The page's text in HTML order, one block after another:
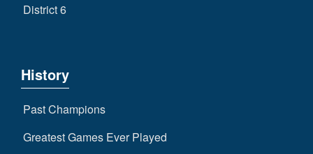
District 6
History
Past Champions
Greatest Games Ever Played